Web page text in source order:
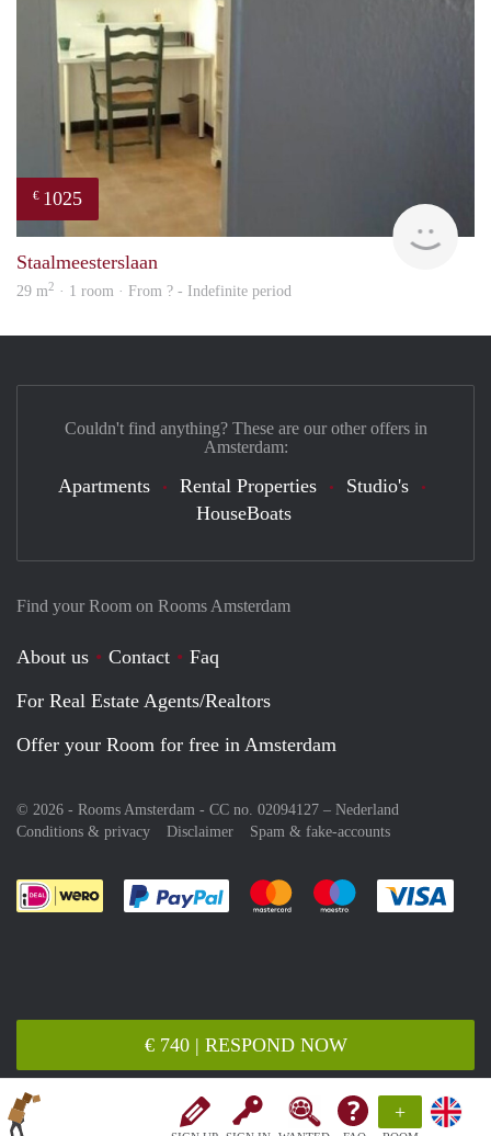
+
€ 740 | RESPOND NOW
€ 1025
Staalmeesterslaan
29 m2 · 1 room · From ? - Indefinite period
Find your Room on Rooms Amsterdam
About us Contact
Faq
For Real Estate Agents/Realtors
Offer your Room for free in Amsterdam
© 2026 - Rooms Amsterdam - CC no. 02094127 – Nederland
Conditions & privacy
Disclaimer Spam & fake-accounts
Pay easily with :payment method
Pay easily with :payment
Pay easily with
Couldn't find anything? These are our other offers in
Amsterdam:
Apartments Rental Properties
Studio's
HouseBoats